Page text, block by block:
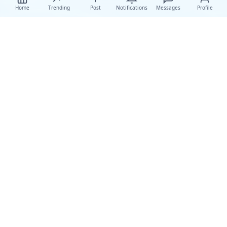
Home Trending Post Notifications Messages Profile